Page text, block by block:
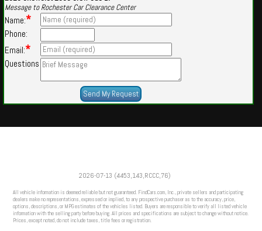
Message to Rochester Car Clearance Center
Name:*
Phone:
Email:*
Questions
2026-07-13 (4453,143,RCCC,76)
All vehicle information is deemed reliable but not guaranteed. FindCars.com, Inc., private sellers and participating
dealers make no representations, expressed or implied, to any prospective purchaser as to the accuracy, price,
options, descriptions, or MPG estimates of the vehicles listed. Buyers are responsible to verify all listed vehicle
information with the selling party before buying. All prices and specifications are subject to change without notice.
Prices, except noted, do not include taxes, title fees or registration.